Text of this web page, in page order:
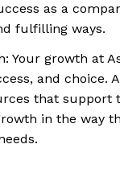
as a
fulfilling ways.
Your growth at
and choice.
that support
in the way